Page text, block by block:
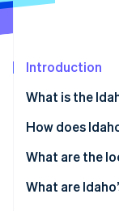
See what's
Atlas
Carbon
Introduction
What is the
How does
What are the
2026 Idaho
What are